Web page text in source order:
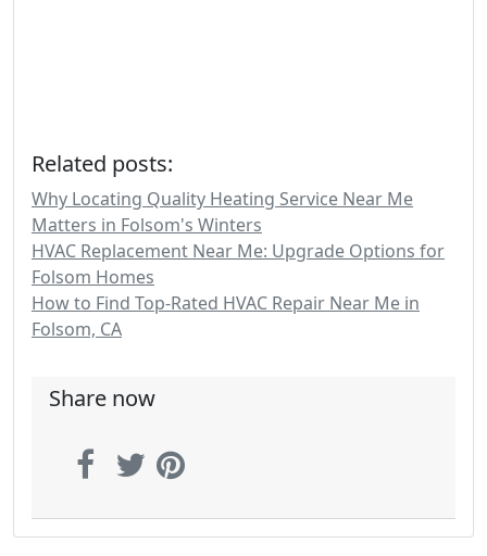
Related posts:
Why Locating Quality Heating Service Near Me
Matters in Folsom's Winters
HVAC Replacement Near Me: Upgrade Options for
Folsom Homes
How to Find Top-Rated HVAC Repair Near Me in
Folsom, CA
Share now